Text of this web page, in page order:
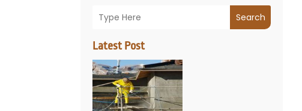
Search
Latest Post